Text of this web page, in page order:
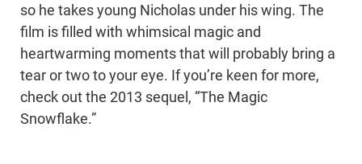
so he takes young Nicholas under his wing. The
film is filled with whimsical magic and
heartwarming moments that will probably bring a
tear or two to your eye. If you’re keen for more,
check out the 2013 sequel, “The Magic
Snowflake.”